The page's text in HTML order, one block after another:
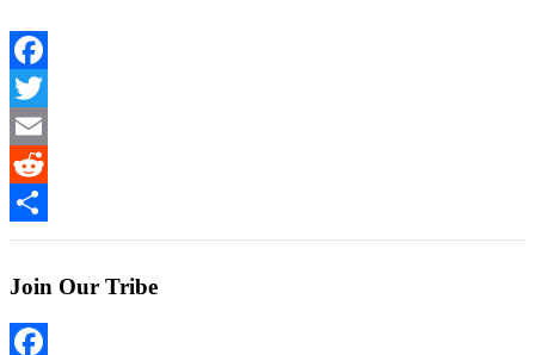
Facebook
Twitter
Email
Reddit
Share
Join Our Tribe